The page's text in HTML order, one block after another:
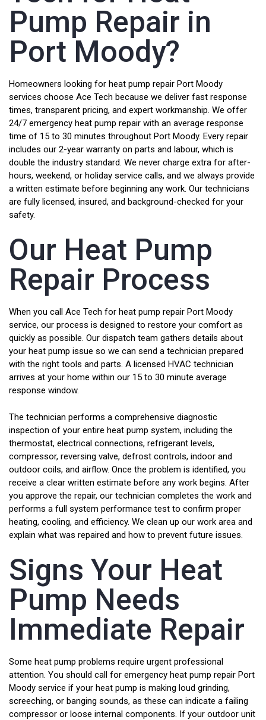
Pump Repair in
Port Moody?
Homeowners looking for heat pump repair Port Moody
services choose Ace Tech because we deliver fast response
times, transparent pricing, and expert workmanship. We offer
24/7 emergency heat pump repair with an average response
time of 15 to 30 minutes throughout Port Moody. Every repair
includes our 2-year warranty on parts and labour, which is
double the industry standard. We never charge extra for after-
hours, weekend, or holiday service calls, and we always provide
a written estimate before beginning any work. Our technicians
are fully licensed, insured, and background-checked for your
safety.
Our Heat Pump
Repair Process
When you call Ace Tech for heat pump repair Port Moody
service, our process is designed to restore your comfort as
quickly as possible. Our dispatch team gathers details about
your heat pump issue so we can send a technician prepared
with the right tools and parts. A licensed HVAC technician
arrives at your home within our 15 to 30 minute average
response window.
The technician performs a comprehensive diagnostic
inspection of your entire heat pump system, including the
thermostat, electrical connections, refrigerant levels,
compressor, reversing valve, defrost controls, indoor and
outdoor coils, and airflow. Once the problem is identified, you
receive a clear written estimate before any work begins. After
you approve the repair, our technician completes the work and
performs a full system performance test to confirm proper
heating, cooling, and efficiency. We clean up our work area and
explain what was repaired and how to prevent future issues.
Signs Your Heat
Pump Needs
Immediate Repair
Some heat pump problems require urgent professional
attention. You should call for emergency heat pump repair Port
Moody service if your heat pump is making loud grinding,
screeching, or banging sounds, as these can indicate a failing
compressor or loose internal components. If your outdoor unit